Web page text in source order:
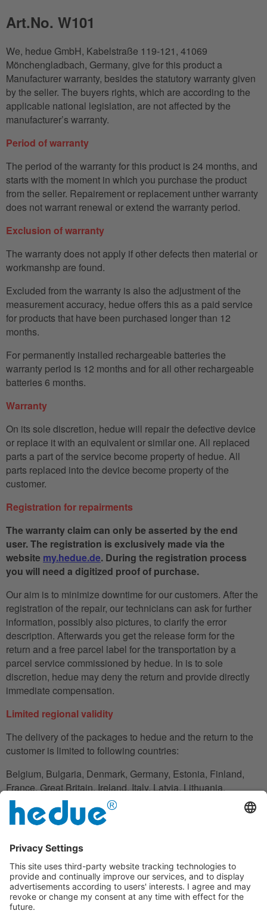
Art.No. W101
We, hedue GmbH, Kabelstraße 119-121, 41069
Mönchengladbach, Germany, give for this product a
Manufacturer warranty, besides the statutory warranty given
by the seller. The buyers rights, which are according to the
applicable national legislation, are not affected by the
manufacturer’s warranty.
Period of warranty
The period of the warranty for this product is 24 months, and
starts with the moment in which you purchase the product
from the seller. Repairement or replacement unther warranty
does not warrant renewal or extend the warranty period.
Exclusion of warranty
The warranty does not apply if other defects then material or
workmanshp are found.
Excluded from the warranty is also the adjustment of the
measurement accuracy, hedue offers this as a paid service
for products that have been purchased longer than 12
months.
For permanently installed rechargeable batteries the
warranty period is 12 months and for all other rechargeable
batteries 6 months.
Warranty
On its sole discretion, hedue will repair the defective device
or replace it with an equivalent or similar one. All replaced
parts a part of the service become property of hedue. All
parts replaced into the device become property of the
customer.
Registration for repairments
The warranty claim can only be asserted by the end
user. The registration is exclusively made via the
website my.hedue.de. During the registration process
you will need a digitized proof of purchase.
Our aim is to minimize downtime for our customers. After the
registration of the repair, our technicians can ask for further
information, possibly also pictures, to clarify the error
description. Afterwards you get the release form for the
return and a free parcel label for the transportation by a
parcel service commissioned by hedue. In is to sole
discretion, hedue may deny the return and provide directly
immediate compensation.
Limited regional validity
The delivery of the packages to hedue and the return to the
customer is limited to following countries:
Belgium, Bulgaria, Denmark, Germany, Estonia, Finland,
France, Great Britain, Ireland, Italy, Latvia, Lithuania,
Luxembourg, Netherlands, Austria, Poland, Romania,
Slovakia, Slovenia, Spain, Czech Republic, Hungary,
Cyprus.
In the case in which the customer does not have his
residence in these countries, he can also use an adress to
handle the shipment reliably.
Disclaimer clause